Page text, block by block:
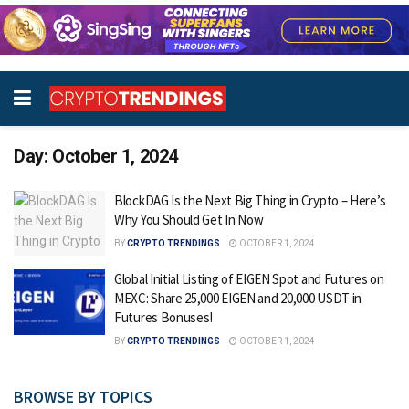
Day: October 1, 2024
BlockDAG Is the Next Big Thing in Crypto – Here’s
Why You Should Get In Now
BYCRYPTO TRENDINGS OCTOBER 1, 2024
Global Initial Listing of EIGEN Spot and Futures on
MEXC: Share 25,000 EIGEN and 20,000 USDT in
Futures Bonuses!
BYCRYPTO TRENDINGS OCTOBER 1, 2024
BROWSE BY TOPICS